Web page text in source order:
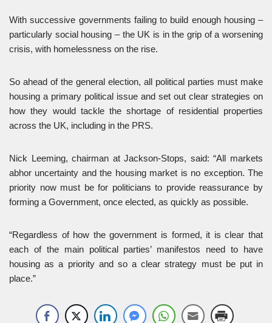
With successive governments failing to build enough housing –
particularly social housing – the UK is in the grip of a worsening
crisis, with homelessness on the rise.
So ahead of the general election, all political parties must make
housing a primary political issue and set out clear strategies on
how they would tackle the shortage of residential properties
across the UK, including in the PRS.
Nick Leeming, chairman at Jackson-Stops, said: “All markets
abhor uncertainty and the housing market is no exception. The
priority now must be for politicians to provide reassurance by
forming a Government, once elected, as quickly as possible.
“Regardless of how the government is formed, it is clear that
each of the main political parties’ manifestos need to have
housing as a priority and so a clear strategy must be put in
place.”